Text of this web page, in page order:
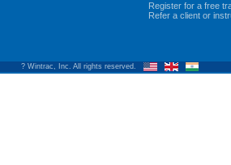
Register for a free
Refer a client or
? Wintrac, Inc. All rights reserved.